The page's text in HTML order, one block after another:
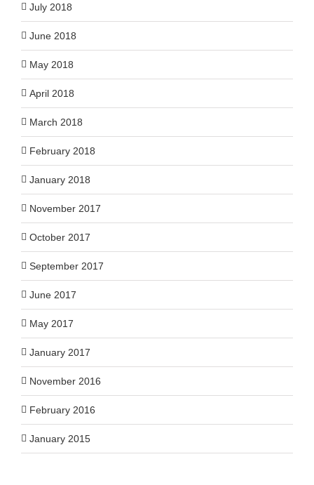
July 2018
June 2018
May 2018
April 2018
March 2018
February 2018
January 2018
November 2017
October 2017
September 2017
June 2017
May 2017
January 2017
November 2016
February 2016
January 2015